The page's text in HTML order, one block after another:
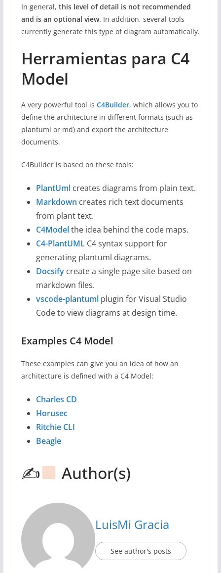
In general, this level of detail is not recommended
and is an optional view. In addition, several tools
currently generate this type of diagram automatically.
Herramientas para C4
Model
A very powerful tool is C4Builder, which allows you to
define the architecture in different formats (such as
plantuml or md) and export the architecture
documents.
C4Builder is based on these tools:
PlantUmlcreates diagrams from plain text.
Markdown creates rich text documents
from plant text.
C4Modelthe idea behind the code maps.
C4-PlantUMLC4 syntax support for
generating plantuml diagrams.
Docsifycreate a single page site based on
markdown files.
vscode-plantumlplugin for Visual Studio
Code to view diagrams at design time.
Examples C4 Model
These examples can give you an idea of ​​how an
architecture is defined with a C4 Model:
Charles CD
Horusec
Ritchie CLI
Beagle
✍ Author(s)
LuisMi Gracia
See author's posts